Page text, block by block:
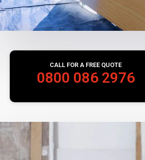
CALL FOR A FREE QUOTE
0800 086 2976